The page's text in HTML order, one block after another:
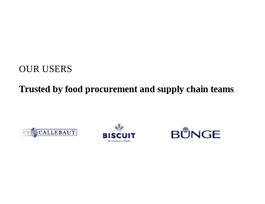
OUR USERS
Trusted by food procurement and supply chain teams